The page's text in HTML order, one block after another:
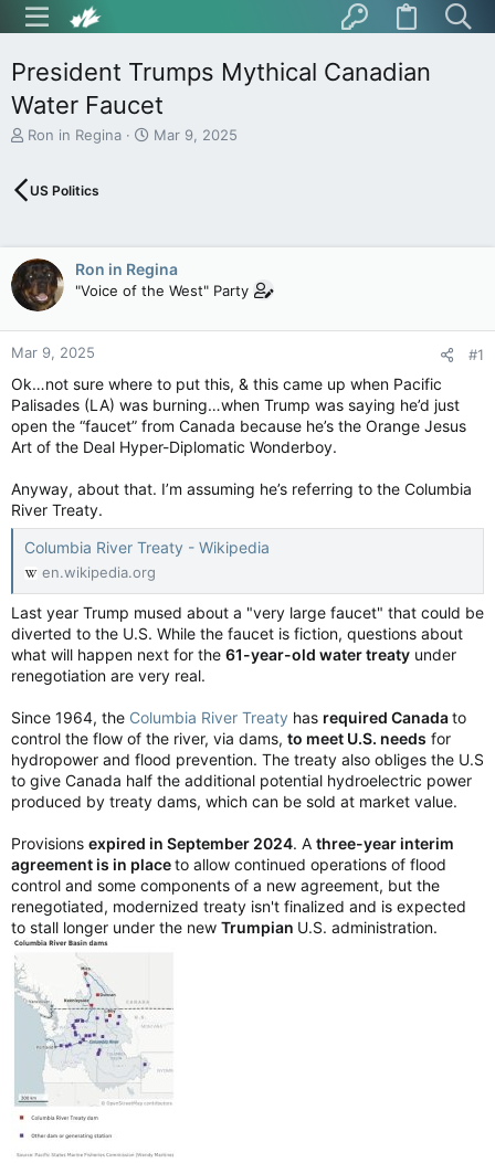
President Trumps Mythical Canadian
Water Faucet
T
e
s
t
a
r
t
e
Ron in Regina
S
a
t
e
Mar 9, 2025
US Politics
Ron in Regina
"Voice of the West" Party
Mar 9, 2025 #1
Ok…not sure where to put this, & this came up when Pacific
Palisades (LA) was burning…when Trump was saying he’d just
open the “faucet” from Canada because he’s the Orange Jesus
Art of the Deal Hyper-Diplomatic Wonderboy.
Anyway, about that. I’m assuming he’s referring to the Columbia
River Treaty.
Columbia River Treaty - Wikipedia
en.wikipedia.org
Last year Trump mused about a "very large faucet" that could be
diverted to the U.S. While the faucet is fiction, questions about
what will happen next for the 61-year-old water treaty under
renegotiation are very real.
Since 1964, the Columbia River Treaty has required Canadato
control the flow of the river, via dams, to meet U.S. needs for
hydropower and flood prevention. The treaty also obliges the U.S
to give Canada half the additional potential hydroelectric power
produced by treaty dams, which can be sold at market value.
Provisions expired in September 2024. A three-year interim
agreement is in placeto allow continued operations of flood
control and some components of a new agreement, but the
renegotiated, modernized treaty isn't finalized and is expected
to stall longer under the new Trumpian U.S. administration.